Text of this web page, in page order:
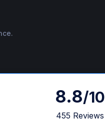
8.8/10
455 Reviews